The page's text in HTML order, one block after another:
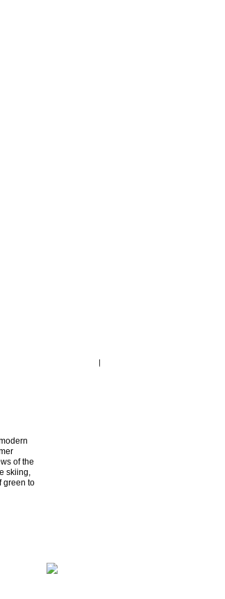
of the
skiing,
green to